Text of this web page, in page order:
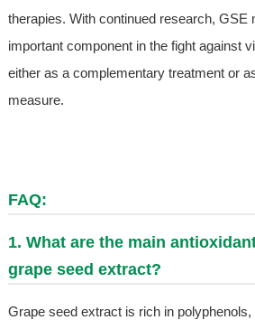
therapies. With continued research, GSE
important component in the fight against
either as a complementary treatment or
measure.
FAQ:
1. What are the main
grape seed extract?
Grape seed extract is rich in polyphenols,